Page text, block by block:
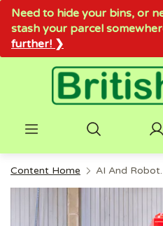
Need to hide your bins, or
stash your parcel
further! ❯
Content Home AI And